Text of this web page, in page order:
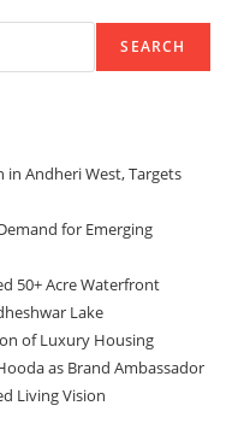
SEARCH
Andheri West, Targets
for Emerging
50+ Acre Waterfront
Lake
of Luxury Housing
as Brand Ambassador
Living Vision